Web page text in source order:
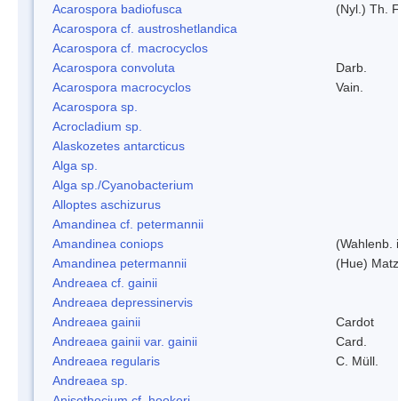
Acarospora badiofusca
(Nyl.) Th.
Acarospora cf. austroshetlandica
Acarospora cf. macrocyclos
Acarospora convoluta
Darb.
Acarospora macrocyclos
Vain.
Acarospora sp.
Acrocladium sp.
Alaskozetes antarcticus
Alga sp.
Alga sp./Cyanobacterium
Alloptes aschizurus
Amandinea cf. petermannii
Amandinea coniops
(Wahlenb.
Amandinea petermannii
(Hue)
Andreaea cf. gainii
Andreaea depressinervis
Andreaea gainii
Cardot
Andreaea gainii var. gainii
Card.
Andreaea regularis
C. Müll.
Andreaea sp.